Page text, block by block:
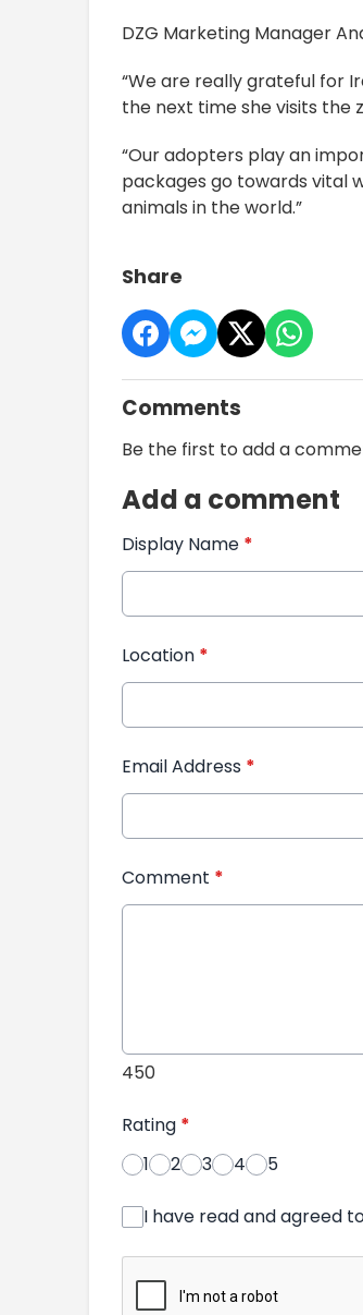
DZG Marketing Manager
“We are really grateful for
the next time she visits the
“Our adopters play an
packages go towards vital
animals in the world.”
Share
Comments
Be the first to add a
Add a comment
Display Name *
Location *
Email Address *
Comment *
450
Rating *
1
2 3 4 5
I have read and agreed